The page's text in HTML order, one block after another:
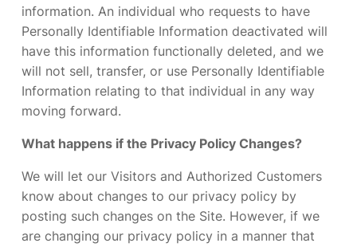
information. An individual who requests to have
Personally Identifiable Information deactivated will
have this information functionally deleted, and we
will not sell, transfer, or use Personally Identifiable
Information relating to that individual in any way
moving forward.
What happens if the Privacy Policy Changes?
We will let our Visitors and Authorized Customers
know about changes to our privacy policy by
posting such changes on the Site. However, if we
are changing our privacy policy in a manner that